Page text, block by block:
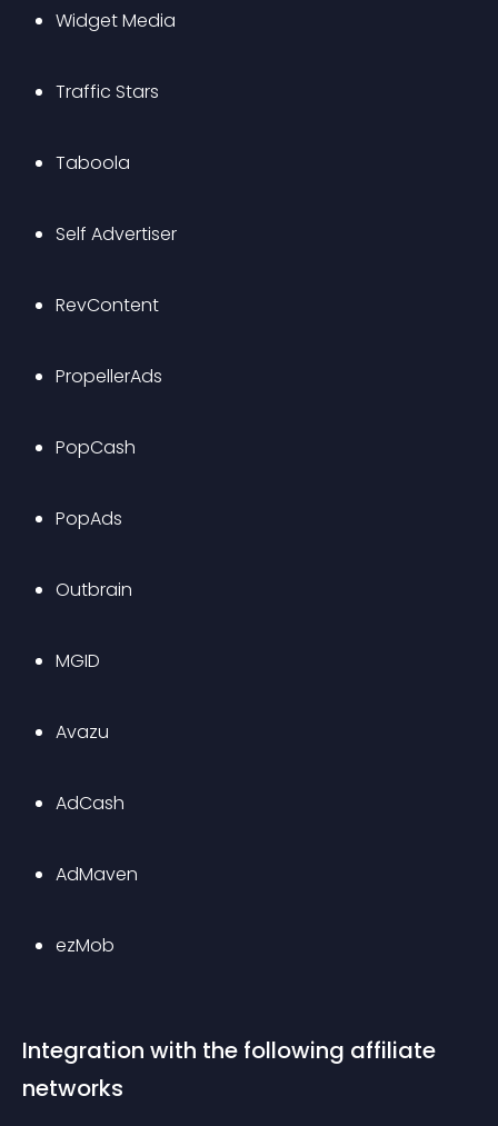
Widget Media
Traffic Stars
Taboola
Self Advertiser
RevContent
PropellerAds
PopCash
PopAds
Outbrain
MGID
Avazu
AdCash
AdMaven
ezMob
Integration with the following affiliate
networks